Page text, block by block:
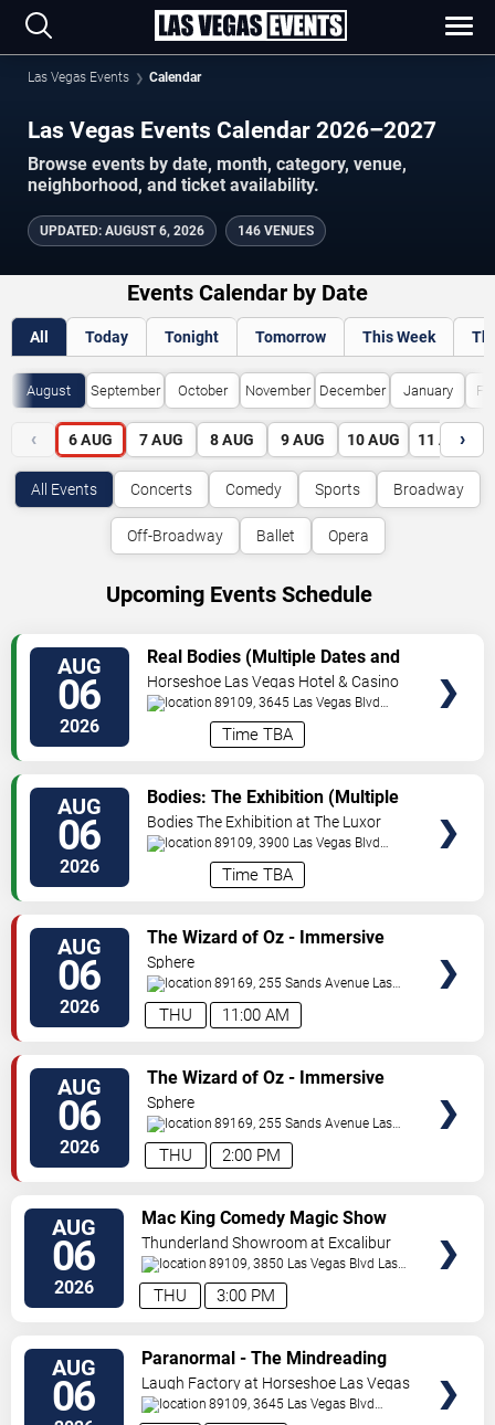
Las Vegas Events Calendar
Las Vegas Events Calendar 2026–2027
Browse events by date, month, category, venue,
neighborhood, and ticket availability.
UPDATED: AUGUST 6, 2026 146 VENUES
Events Calendar by Date
All Today Tonight Tomorrow This Week
August September October November December January
‹ 6 AUG 7 AUG 8 AUG 9 AUG 10 AUG 11 AUG
›
All Events Concerts Comedy Sports Broadway
Off-Broadway Ballet Opera
Upcoming Events Schedule
AUG
06
2026 Time TBA
Real Bodies (Multiple Dates and
Times)
Horseshoe Las Vegas Hotel & Casino
89109, 3645 Las Vegas Blvd
Las Vegas,NV,US
AUG
06
2026 Time TBA
Bodies: The Exhibition (Multiple
Dates and Times)
Bodies The Exhibition at The Luxor
Hotel
89109, 3900 Las Vegas Blvd
Las Vegas,NV,US
AUG
06
2026 11:00 AM
THU
The Wizard of Oz - Immersive
Film Experience
Sphere
89169, 255 Sands Avenue Las
Vegas,NV,US
AUG
06
2026 2:00 PM
THU
The Wizard of Oz - Immersive
Film Experience
Sphere
89169, 255 Sands Avenue Las
Vegas,NV,US
AUG
06
2026 3:00 PM
THU
Mac King Comedy Magic Show
Thunderland Showroom at Excalibur
Hotel & Casino89109, 3850 Las Vegas Blvd Las
Vegas,NV,US
AUG
06
Paranormal - The Mindreading
Magic Show
Laugh Factory at Horseshoe Las Vegas
89109, 3645 Las Vegas Blvd